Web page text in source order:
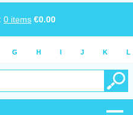
0 items €0.00
G H I J K L